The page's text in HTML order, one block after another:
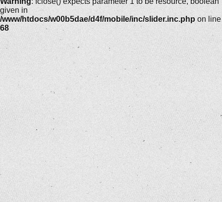
given in
/www/htdocs/w00b5dae/d4f/mobile/inc/slider.inc.php on line
68